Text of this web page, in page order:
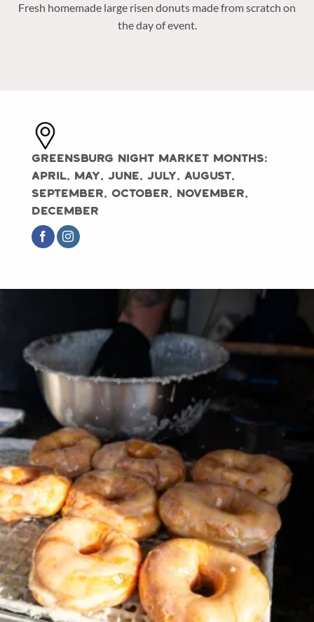
Fresh homemade large risen donuts made from scratch on
the day of event.
Greensburg Night Market Months:
April, May, June, July, August,
September, October, November,
December